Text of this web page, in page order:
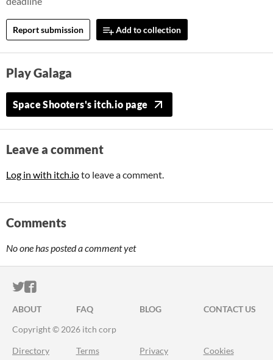
Report submission Add to collection
Play Galaga
Space Shooters's itch.io page
Leave a comment
Log in with itch.ioto leave a comment.
Comments
No one has posted a comment yet
ITCH.IO ON TWITTER
ITCH.IO ON FACEBOOK
ABOUT FAQ BLOG
CONTACT US
Copyright © 2026 itch corp
Directory Terms Privacy Cookies